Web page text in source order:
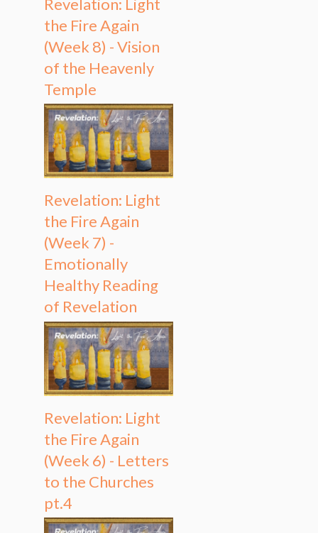
Revelation: Light
the Fire Again
(Week 8) - Vision
of the Heavenly
Temple
Revelation: Light
the Fire Again
(Week 7) -
Emotionally
Healthy Reading
of Revelation
Revelation: Light
the Fire Again
(Week 6) - Letters
to the Churches
pt.4